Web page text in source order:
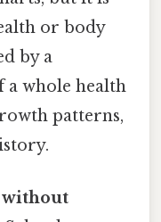
or body
by a
a whole health
patterns,
without